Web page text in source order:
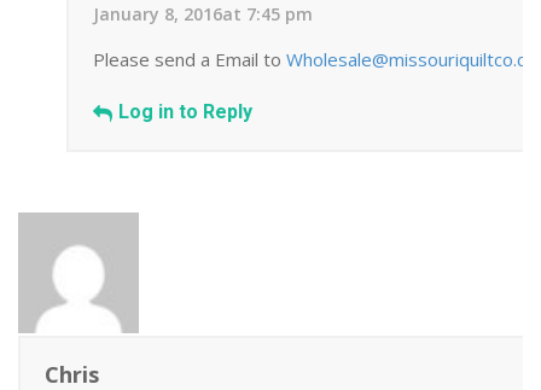
January 8, 2016at 7:45 pm
Please send a Email to
Log in to Reply
Chris